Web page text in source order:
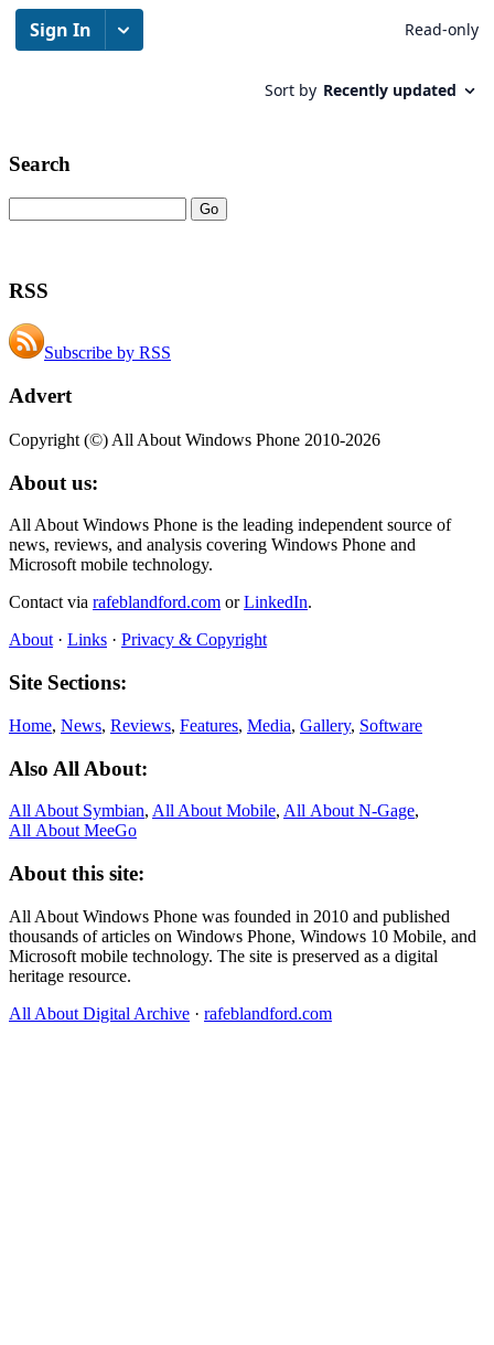
Search
RSS
Subscribe by RSS
Advert
Copyright (©) All About Windows Phone 2010-2026
About us:
All About Windows Phone is the leading independent source of
news, reviews, and analysis covering Windows Phone and
Microsoft mobile technology.
Contact via rafeblandford.com orLinkedIn.
About · Links · Privacy & Copyright
Site Sections:
Home, News, Reviews, Features, Media, Gallery, Software
Also All About:
All About Symbian, All About Mobile, All About N‑Gage,
All About MeeGo
About this site:
All About Windows Phone was founded in 2010 and published
thousands of articles on Windows Phone, Windows 10 Mobile, and
Microsoft mobile technology. The site is preserved as a digital
heritage resource.
All About Digital Archive · rafeblandford.com